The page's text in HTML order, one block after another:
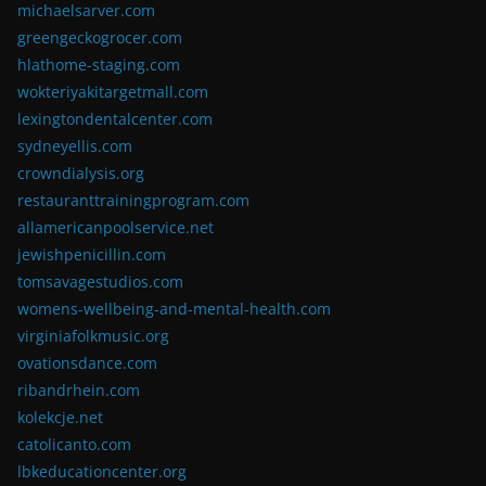
michaelsarver.com
greengeckogrocer.com
hlathome-staging.com
wokteriyakitargetmall.com
lexingtondentalcenter.com
sydneyellis.com
crowndialysis.org
restauranttrainingprogram.com
allamericanpoolservice.net
jewishpenicillin.com
tomsavagestudios.com
womens-wellbeing-and-mental-health.com
virginiafolkmusic.org
ovationsdance.com
ribandrhein.com
kolekcje.net
catolicanto.com
lbkeducationcenter.org